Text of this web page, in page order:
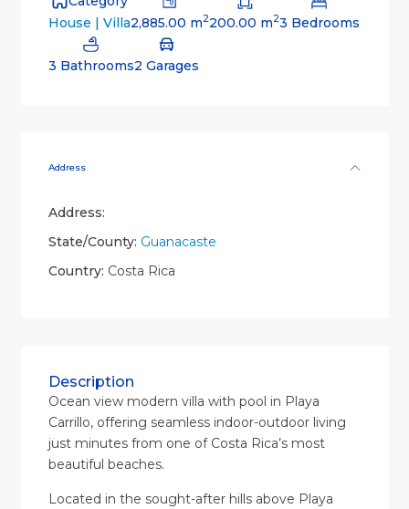
House | Villa2,885.00 m2200.00 m23 Bedrooms
3 Bathrooms2 Garages
Address
Address:
State/County: Guanacaste
Country: Costa Rica
Description
Ocean view modern villa with pool in Playa
Carrillo, offering seamless indoor-outdoor living
just minutes from one of Costa Rica’s most
beautiful beaches.
Located in the sought-after hills above Playa